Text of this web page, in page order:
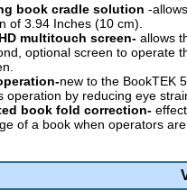
book cradle solution -
of 3.94 Inches (10 cm).
multitouch screen- allows
optional screen to operate
new to the BookTEK
operation by reducing eye
book fold correction-
of a book when operators